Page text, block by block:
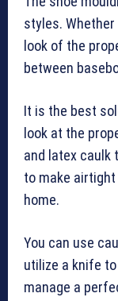
styles.
look of the
between
It is the best
look at the
and latex caulk
to make
home.
You can use
utilize a knife
manage a